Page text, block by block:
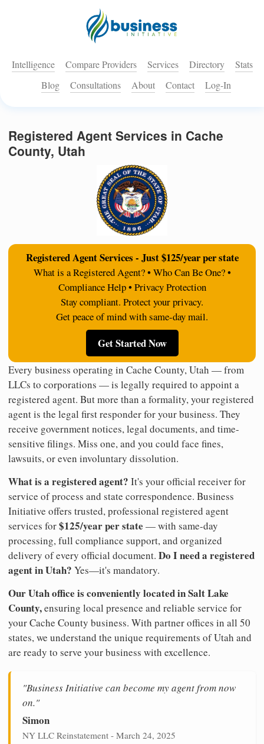
Intelligence Compare Providers Services Directory
Stats
Blog
Consultations About Contact Log-In
Registered Agent Services in Cache
County, Utah
Registered Agent Services - Just $125/year per state
What is a Registered Agent? • Who Can Be One? •
Compliance Help • Privacy Protection
Stay compliant. Protect your privacy.
Get peace of mind with same-day mail.
Get Started Now
Every business operating in Cache County, Utah — from
LLCs to corporations — is legally required to appoint a
registered agent. But more than a formality, your registered
agent is the legal first responder for your business. They
receive government notices, legal documents, and time-
sensitive filings. Miss one, and you could face fines,
lawsuits, or even involuntary dissolution.
What is a registered agent? It's your official receiver for
service of process and state correspondence. Business
Initiative offers trusted, professional registered agent
services for$125/year per state — with same-day
processing, full compliance support, and organized
delivery of every official document. Do I need a registered
agent in Utah? Yes—it's mandatory.
Our Utah office is conveniently located in Salt Lake
County,ensuring local presence and reliable service for
your Cache County business. With partner offices in all 50
states, we understand the unique requirements of Utah and
are ready to serve your business with excellence.
"Business Initiative can become my agent from now
on."
Simon
NY LLC Reinstatement - March 24, 2025